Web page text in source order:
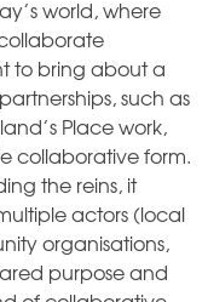
world, where
to bring about a
such as
Place work,
collaborative form.
the reins, it
actors (local
organisations,
purpose and